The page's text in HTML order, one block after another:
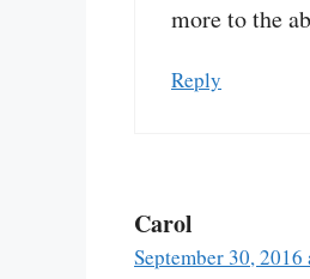
more to the
Reply
Carol
September 30, 2016